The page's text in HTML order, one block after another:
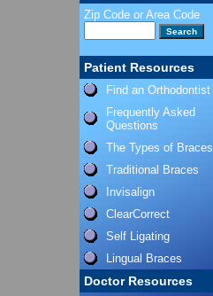
Zip Code or Area Code
Patient Resources
Find an Orthodontist
Frequently Asked
Questions
The Types of Braces
Traditional Braces
Invisalign
ClearCorrect
Self Ligating
Lingual Braces
Doctor Resources